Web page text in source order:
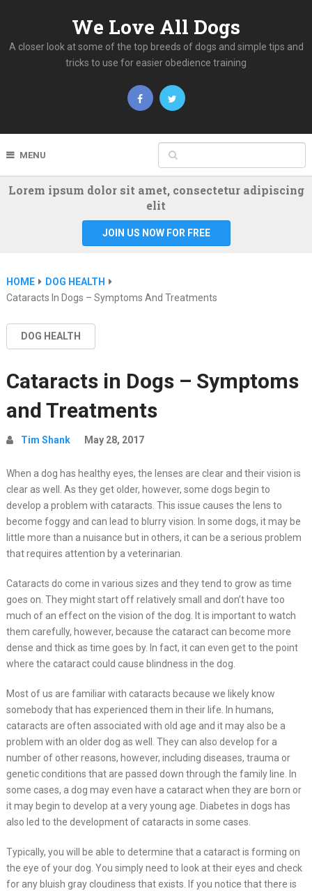
We Love All Dogs
A closer look at some of the top breeds of dogs and simple tips and
tricks to use for easier obedience training
MENU
Lorem ipsum dolor sit amet, consectetur adipiscing
elit
JOIN US NOW FOR FREE
HOME
DOG HEALTH
Cataracts In Dogs – Symptoms And Treatments
DOG HEALTH
Cataracts in Dogs – Symptoms
and Treatments
Tim Shank May 28, 2017
When a dog has healthy eyes, the lenses are clear and their vision is
clear as well. As they get older, however, some dogs begin to
develop a problem with cataracts. This issue causes the lens to
become foggy and can lead to blurry vision. In some dogs, it may be
little more than a nuisance but in others, it can be a serious problem
that requires attention by a veterinarian.
Cataracts do come in various sizes and they tend to grow as time
goes on. They might start off relatively small and don’t have too
much of an effect on the vision of the dog. It is important to watch
them carefully, however, because the cataract can become more
dense and thick as time goes by. In fact, it can even get to the point
where the cataract could cause blindness in the dog.
Most of us are familiar with cataracts because we likely know
somebody that has experienced them in their life. In humans,
cataracts are often associated with old age and it may also be a
problem with an older dog as well. They can also develop for a
number of other reasons, however, including diseases, trauma or
genetic conditions that are passed down through the family line. In
some cases, a dog may even have a cataract when they are born or
it may begin to develop at a very young age. Diabetes in dogs has
also led to the development of cataracts in some cases.
Typically, you will be able to determine that a cataract is forming on
the eye of your dog. You simply need to look at their eyes and check
for any bluish gray cloudiness that exists. If you notice that there is